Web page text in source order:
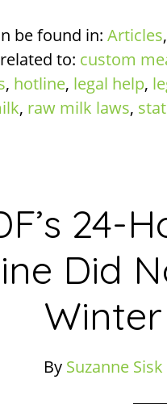
be found in: Articles,
to: custom
, hotline, legal help,
, raw milk laws,
24-
Did
By Suzanne Sisk